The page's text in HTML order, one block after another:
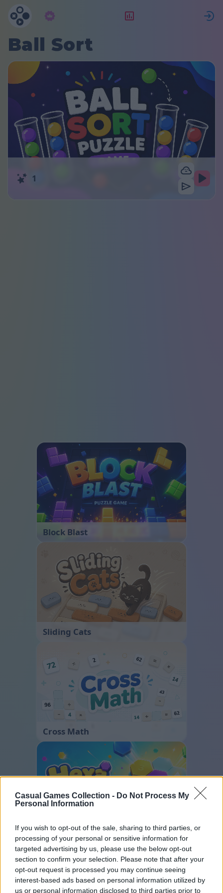
Casual Games Collection - Do Not Process My
Personal Information
If you wish to opt-out of the sale, sharing to third parties, or
processing of your personal or sensitive information for
targeted advertising by us, please use the below opt-out
section to confirm your selection. Please note that after your
opt-out request is processed you may continue seeing
interest-based ads based on personal information utilized by
us or personal information disclosed to third parties prior to
Ball Sort
1
Block Blast
Sliding Cats
Cross Math
Hexa Sort